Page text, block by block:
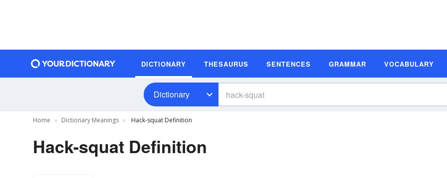
DICTIONARY THESAURUS SENTENCES GRAMMAR VOCABULARY
Dictionary
Home Dictionary Meanings Hack-squat Definition
Hack-squat Definition